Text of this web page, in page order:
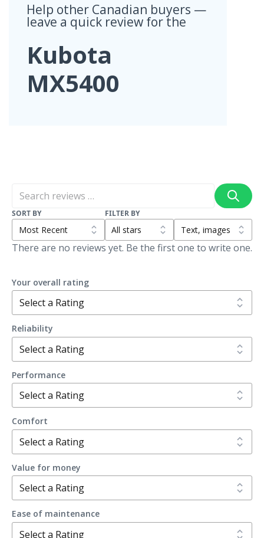
Help other Canadian buyers —
leave a quick review for the
Kubota
MX5400
SORT BY FILTER BY
There are no reviews yet. Be the first one to write one.
Your overall rating
Reliability
Performance
Comfort
Value for money
Ease of maintenance